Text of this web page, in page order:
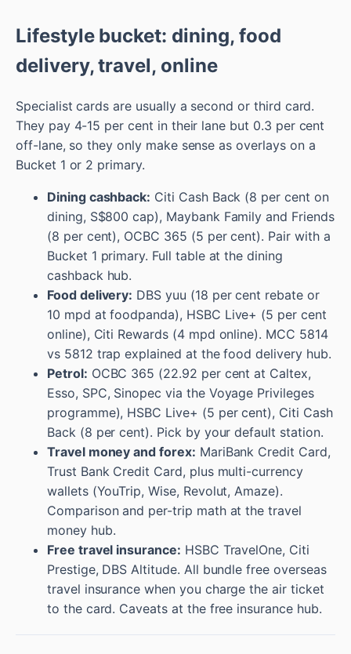
Lifestyle bucket: dining, food
delivery, travel, online
Specialist cards are usually a second or third card.
They pay 4-15 per cent in their lane but 0.3 per cent
off-lane, so they only make sense as overlays on a
Bucket 1 or 2 primary.
Dining cashback: Citi Cash Back (8 per cent on
dining, S$800 cap), Maybank Family and Friends
(8 per cent), OCBC 365 (5 per cent). Pair with a
Bucket 1 primary. Full table at the dining
cashback hub.
Food delivery: DBS yuu (18 per cent rebate or
10 mpd at foodpanda), HSBC Live+ (5 per cent
online), Citi Rewards (4 mpd online). MCC 5814
vs 5812 trap explained at the food delivery hub.
Petrol: OCBC 365 (22.92 per cent at Caltex,
Esso, SPC, Sinopec via the Voyage Privileges
programme), HSBC Live+ (5 per cent), Citi Cash
Back (8 per cent). Pick by your default station.
Travel money and forex: MariBank Credit Card,
Trust Bank Credit Card, plus multi-currency
wallets (YouTrip, Wise, Revolut, Amaze).
Comparison and per-trip math at the travel
money hub.
Free travel insurance: HSBC TravelOne, Citi
Prestige, DBS Altitude. All bundle free overseas
travel insurance when you charge the air ticket
to the card. Caveats at the free insurance hub.